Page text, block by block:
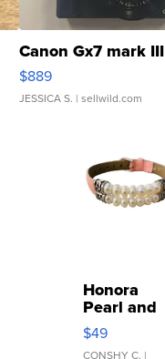
Canon Gx7 mark III
$889
JESSICA S. | sellwild.com
Honora
Pearl and
Pink
Leather
$49
CONSHY C. |